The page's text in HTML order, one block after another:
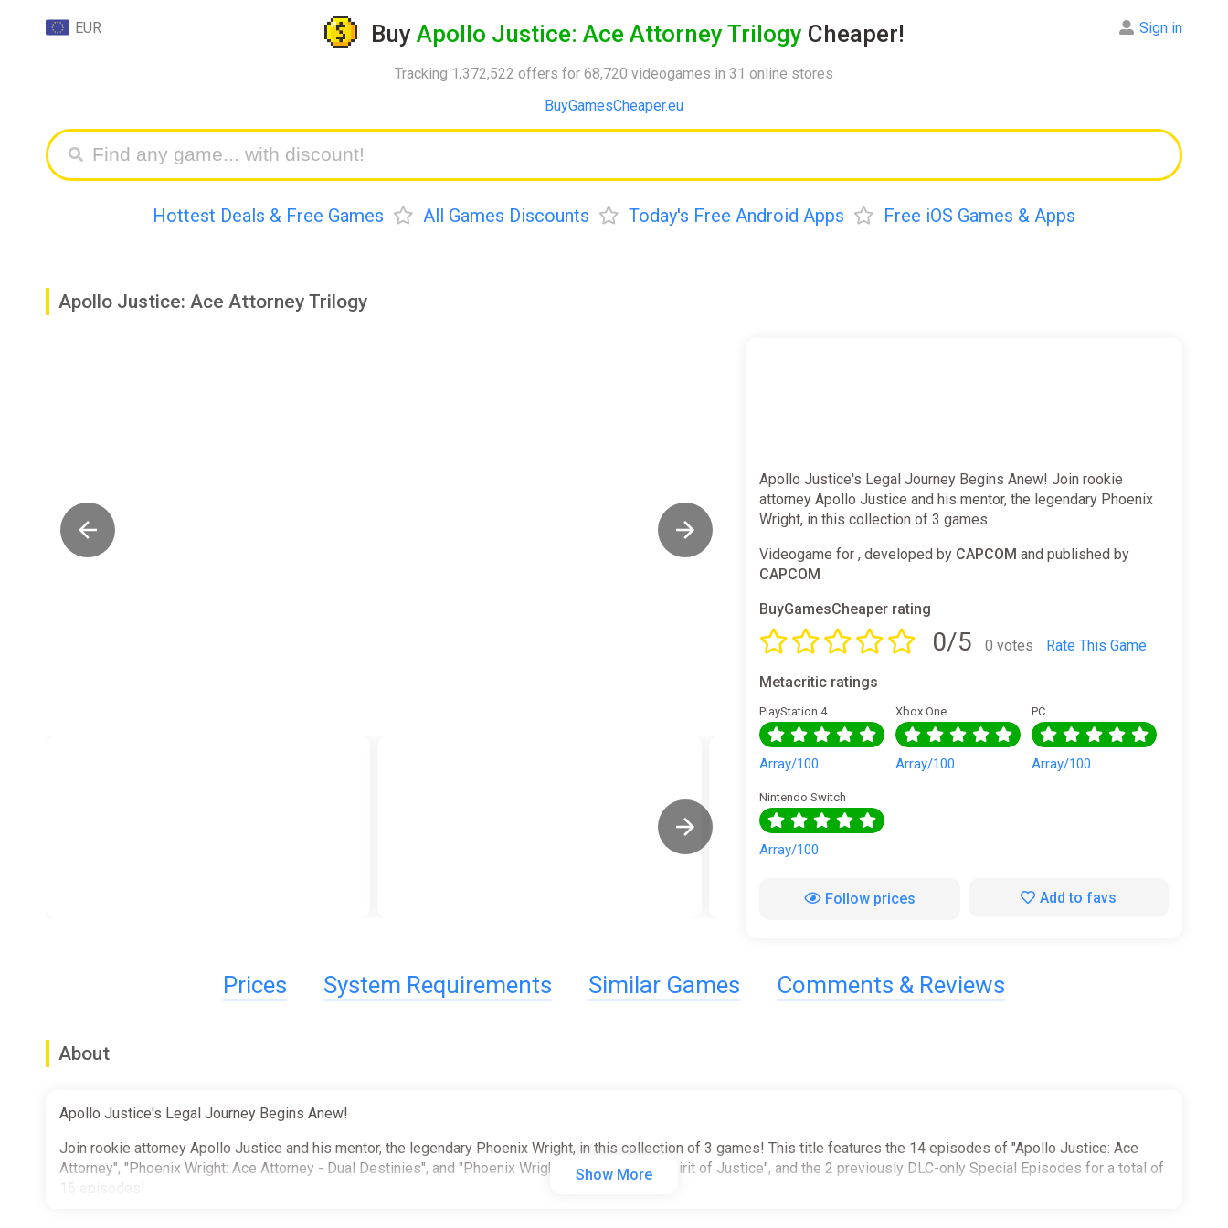
Buy Apollo Justice: Ace Attorney Trilogy Cheaper!
Tracking 1,372,522 offers for 68,720 videogames in 31 online stores
BuyGamesCheaper.eu
EUR Sign in
Hottest Deals & Free Games All Games Discounts Today's Free Android Apps Free iOS Games & Apps
Apollo Justice: Ace Attorney Trilogy
Apollo Justice's Legal Journey Begins Anew! Join rookie
attorney Apollo Justice and his mentor, the legendary Phoenix
Wright, in this collection of 3 games
Videogame for , developed by CAPCOM and published by
CAPCOM
BuyGamesCheaper rating
0/5 0 votes Rate This Game
Metacritic ratings
PlayStation 4
Array/100
Xbox One
Array/100
PC
Array/100
Nintendo Switch
Array/100
Follow prices Add to favs
Prices System Requirements Similar Games Comments & Reviews
About
Apollo Justice's Legal Journey Begins Anew!
Join rookie attorney Apollo Justice and his mentor, the legendary Phoenix Wright, in this collection of 3 games! This title features the 14 episodes of "Apollo Justice: Ace
Attorney", "Phoenix Wright: Ace Attorney - Dual Destinies", and "Phoenix Wright: Ace Attorney - Spirit of Justice", and the 2 previously DLC-only Special Episodes for a total of
16 episodes!
Show More